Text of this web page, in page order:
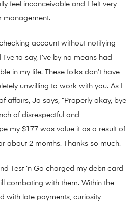
feel inconceivable and I felt very
management.
account without notifying
to say, I’ve by no means had
in my life. These folks don’t have
unwilling to work with you. As I
affairs, Jo says, “Properly okay, bye
of disrespectful and
my $177 was value it as a result of
about 2 months. Thanks so much.
Test ‘n Go charged my debit card
combating with them. Within the
with late payments, curiosity